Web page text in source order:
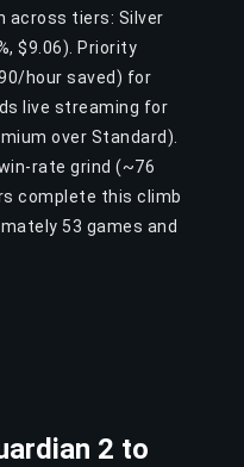
across tiers: Silver
$9.06). Priority
hour saved) for
live streaming for
over Standard).
rate grind (~76
complete this climb
53 games and
2 to